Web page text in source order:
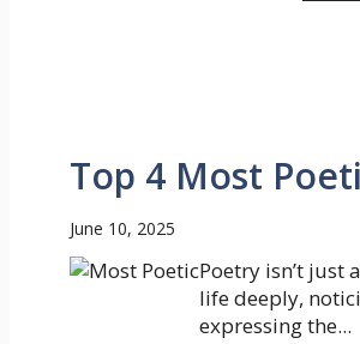
Top 4 Most
June 10, 2025
Poetry isn’t just
life deeply,
expressing the...